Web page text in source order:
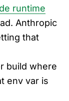
runtime
Anthropic
that
build where
env var is